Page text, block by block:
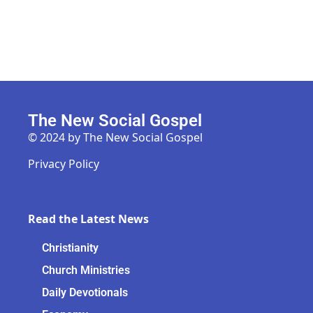
The New Social Gospel
© 2024 by The New Social Gospel
Privacy Policy
Read the Latest News
Christianity
Church Ministries
Daily Devotionals